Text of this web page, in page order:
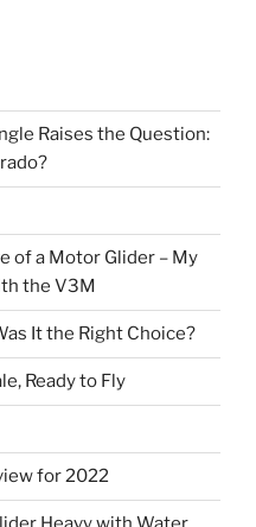
Raises the Question:
of a Motor Glider – My
the V3M
It the Right Choice?
Ready to Fly
for 2022